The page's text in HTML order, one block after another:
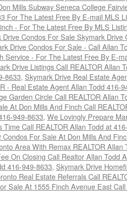
Mills Subway Seneca College
For The Latest Free By E-mail MLS
- For The Latest Free By MLS
Drive Condos For Sale Skymark
Drive Condos For Sale - Call Allan
Service - For The Latest Free By E-
Drive Listings Call REALTOR Allan
8633, Skymark Drive Real Estate
- Real Estate Agent Allan Todd 416-
Garden Circle Call REALTOR Allan
At Don Mills And Finch Call
949-8633, We Lovingly Prepare
Time Call REALTOR Allan Todd at
For Sale At Don Mills And
Area With Remax REALTOR Allan
On Closing Call Realtor Allan Todd
416-949-8633, Skymark Drive
Real Estate Referrals Call
Sale At 1555 Finch Avenue East